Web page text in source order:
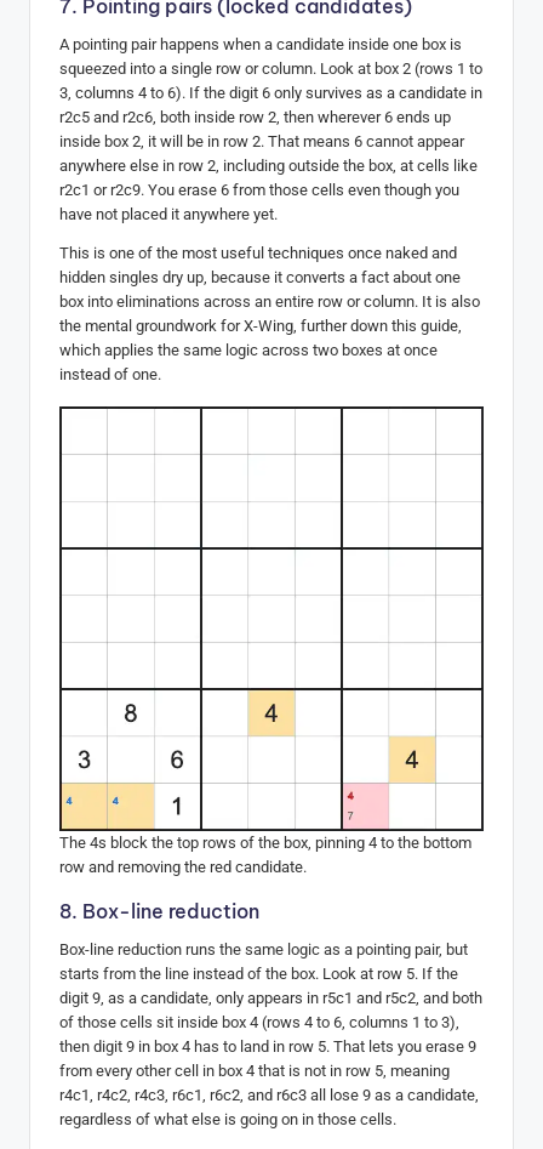
7. Pointing pairs (locked candidates)
A pointing pair happens when a candidate inside one box is
squeezed into a single row or column. Look at box 2 (rows 1 to
3, columns 4 to 6). If the digit 6 only survives as a candidate in
r2c5 and r2c6, both inside row 2, then wherever 6 ends up
inside box 2, it will be in row 2. That means 6 cannot appear
anywhere else in row 2, including outside the box, at cells like
r2c1 or r2c9. You erase 6 from those cells even though you
have not placed it anywhere yet.
This is one of the most useful techniques once naked and
hidden singles dry up, because it converts a fact about one
box into eliminations across an entire row or column. It is also
the mental groundwork for X-Wing, further down this guide,
which applies the same logic across two boxes at once
instead of one.
The 4s block the top rows of the box, pinning 4 to the bottom
row and removing the red candidate.
8. Box-line reduction
Box-line reduction runs the same logic as a pointing pair, but
starts from the line instead of the box. Look at row 5. If the
digit 9, as a candidate, only appears in r5c1 and r5c2, and both
of those cells sit inside box 4 (rows 4 to 6, columns 1 to 3),
then digit 9 in box 4 has to land in row 5. That lets you erase 9
from every other cell in box 4 that is not in row 5, meaning
r4c1, r4c2, r4c3, r6c1, r6c2, and r6c3 all lose 9 as a candidate,
regardless of what else is going on in those cells.